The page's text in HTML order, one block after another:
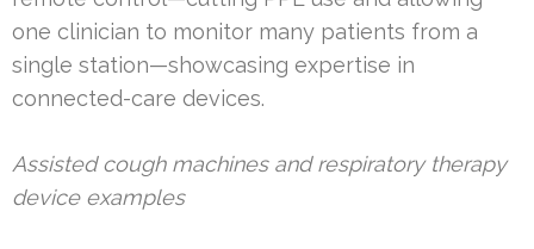
one clinician to monitor many patients from a
single station—showcasing expertise in
connected-care devices.
Assisted cough machines and respiratory therapy
device examples